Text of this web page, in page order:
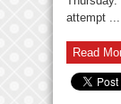
attempt ...
Read